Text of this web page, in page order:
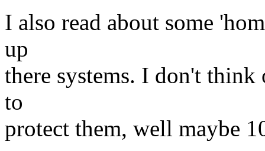
I also read about some
up
there systems. I don't think
to
protect them, well maybe